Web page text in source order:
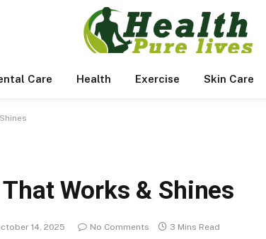
Care Health Exercise Skin Care
Works & Shines
14, 2025 No Comments 3 Mins Read